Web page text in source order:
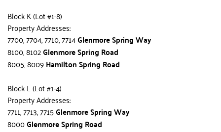
Block K (Lot #1-8)
Property Addresses:
7700, 7704, 7710, 7714 Glenmore Spring Way
8100, 8102 Glenmore Spring Road
8005, 8009 Hamilton Spring Road
Block L (Lot #1-4)
Property Addresses:
7711, 7713, 7715 Glenmore Spring Way
8000 Glenmore Spring Road